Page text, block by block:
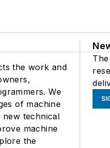
the work and
We
of machine
new technical
machine
the